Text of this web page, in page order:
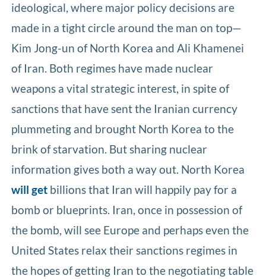
ideological, where major policy decisions are
made in a tight circle around the man on top—
Kim Jong-un of North Korea and Ali Khamenei
of Iran. Both regimes have made nuclear
weapons a vital strategic interest, in spite of
sanctions that have sent the Iranian currency
plummeting and brought North Korea to the
brink of starvation. But sharing nuclear
information gives both a way out. North Korea
will get billions that Iran will happily pay for a
bomb or blueprints. Iran, once in possession of
the bomb, will see Europe and perhaps even the
United States relax their sanctions regimes in
the hopes of getting Iran to the negotiating table